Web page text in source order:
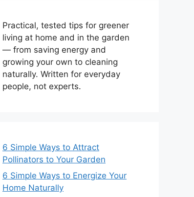
Practical, tested tips for greener
living at home and in the garden
— from saving energy and
growing your own to cleaning
naturally. Written for everyday
people, not experts.
6 Simple Ways to Attract
Pollinators to Your Garden
6 Simple Ways to Energize Your
Home Naturally